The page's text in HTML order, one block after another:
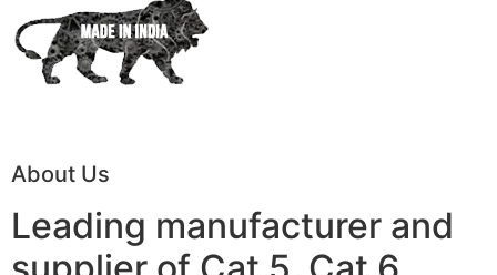
About Us
Leading manufacturer and